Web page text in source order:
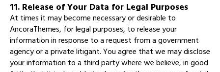
11. Release of Your Data for Legal Purposes
At times it may become necessary or desirable to
AncoraThemes, for legal purposes, to release your
information in response to a request from a government
agency or a private litigant. You agree that we may disclose
your information to a third party where we believe, in good